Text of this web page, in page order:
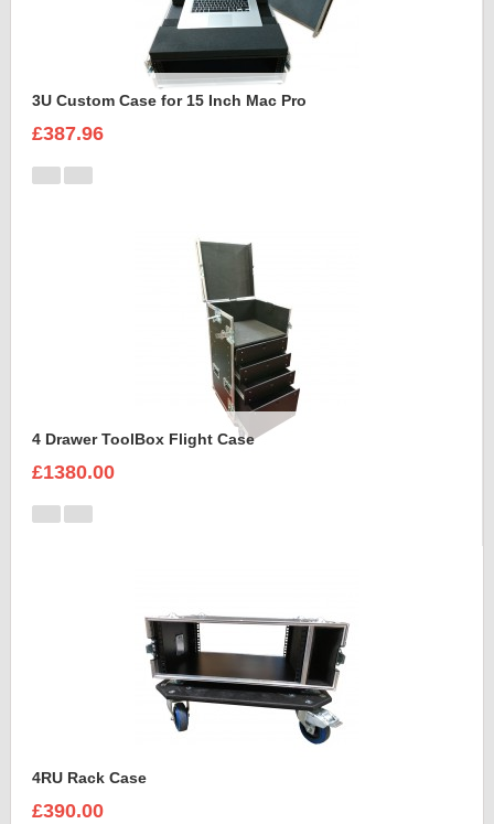
3U Custom Case for 15 Inch Mac Pro
£387.96
4 Drawer ToolBox Flight Case
£1380.00
4RU Rack Case
£390.00